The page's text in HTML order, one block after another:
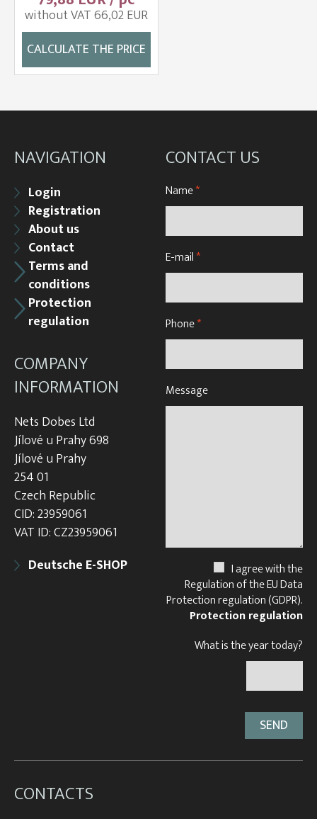
without VAT 66,02 EUR
CALCULATE THE PRICE
NAVIGATION
Login
Registration
About us
Contact
Terms and
conditions
Protection
regulation
COMPANY
INFORMATION
Nets Dobes Ltd
Jílové u Prahy 698
Jílové u Prahy
254 01
Czech Republic
CID: 23959061
VAT ID: CZ23959061
Deutsche E-SHOP
CONTACT US
Name*
E-mail*
Phone*
Message
I agree with the
Regulation of the EU Data
Protection regulation (GDPR).
Protection regulation
What is the year today?
CONTACTS